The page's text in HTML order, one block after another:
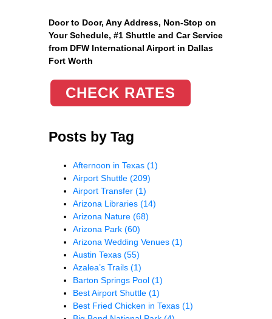
Door to Door, Any Address, Non-Stop on
Your Schedule, #1 Shuttle and Car Service
from DFW International Airport in Dallas
Fort Worth
CHECK RATES
Posts by Tag
Afternoon in Texas (1)
Airport Shuttle (209)
Airport Transfer (1)
Arizona Libraries (14)
Arizona Nature (68)
Arizona Park (60)
Arizona Wedding Venues (1)
Austin Texas (55)
Azalea’s Trails (1)
Barton Springs Pool (1)
Best Airport Shuttle (1)
Best Fried Chicken in Texas (1)